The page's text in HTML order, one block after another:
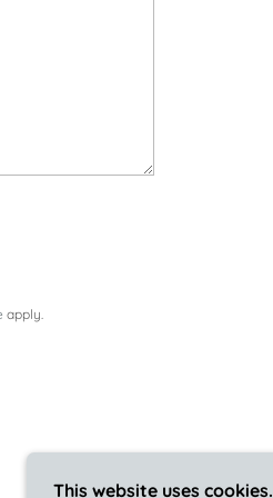
apply.
This website uses cookies.